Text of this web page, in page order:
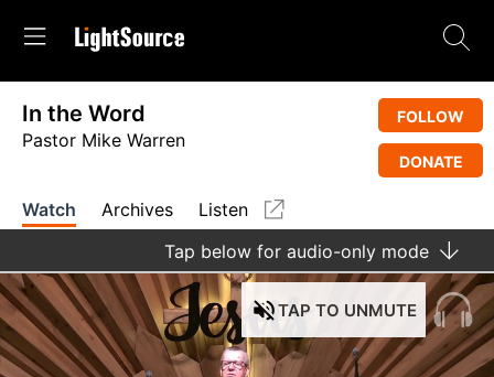
In the Word
Pastor Mike Warren
FOLLOW
DONATE
Watch Archives
Listen
Tap below for audio-only mode
TAP TO UNMUTE